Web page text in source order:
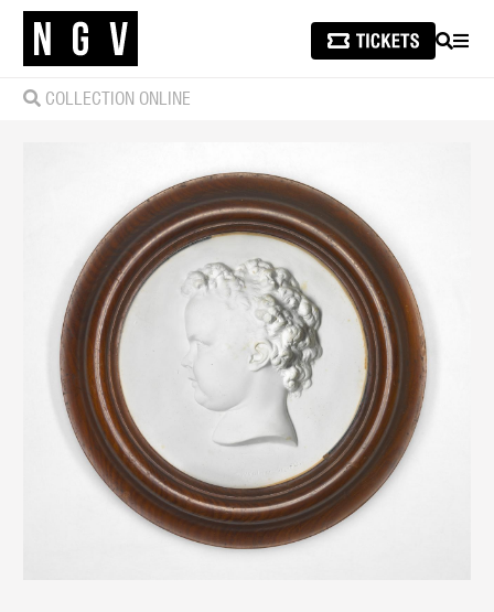
SEARCH
COLLECTION ONLINE